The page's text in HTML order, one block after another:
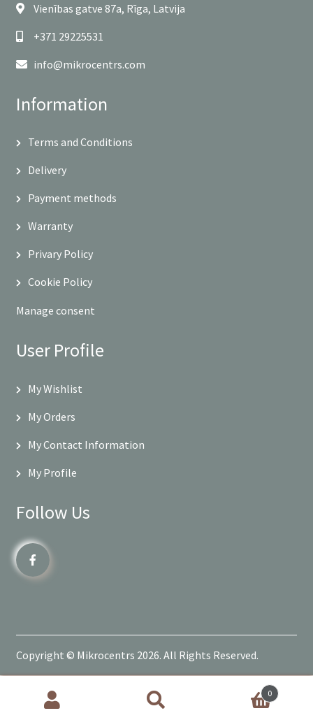
Vienības gatve 87a, Rīga, Latvija
+371 29225531
info@mikrocentrs.com
Information
Terms and Conditions
Delivery
Payment methods
Warranty
Privary Policy
Cookie Policy
Manage consent
User Profile
My Wishlist
My Orders
My Contact Information
My Profile
Follow Us
Copyright © Mikrocentrs 2026. All Rights Reserved.
Products
0